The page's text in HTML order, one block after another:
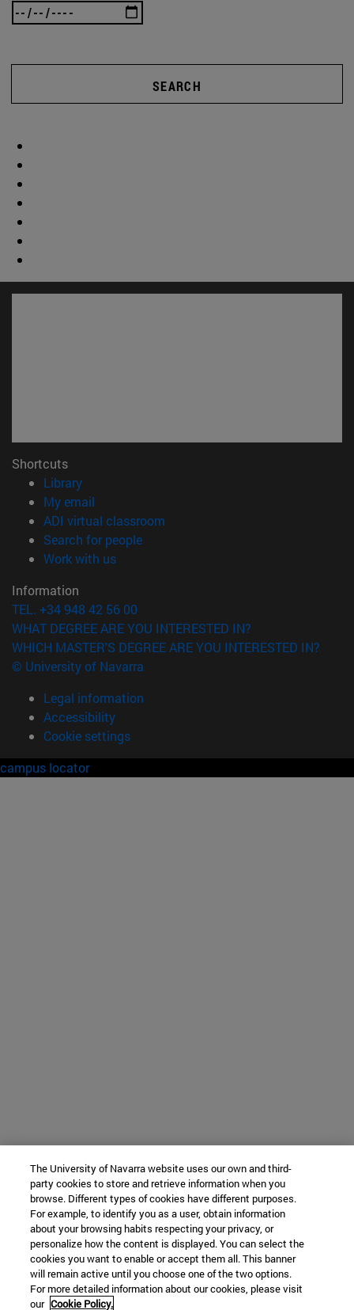
SEARCH
Shortcuts
Library(opens in new window)
My email
ADI virtual classroom
Search for people(opens in new window)
Work with us(opens in new window)
Information
TEL. +34 948 42 56 00
WHAT DEGREE ARE YOU INTERESTED IN?
WHICH MASTER'S DEGREE ARE YOU INTERESTED IN?
© University of Navarra
Legal information
Accessibility
Cookie settings
campus locator
The University of Navarra website uses our own and third-
party cookies to store and retrieve information when you
browse. Different types of cookies have different purposes.
For example, to identify you as a user, obtain information
about your browsing habits respecting your privacy, or
personalize how the content is displayed. You can select the
cookies you want to enable or accept them all. This banner
will remain active until you choose one of the two options.
For more detailed information about our cookies, please visit
our Cookie Policy.